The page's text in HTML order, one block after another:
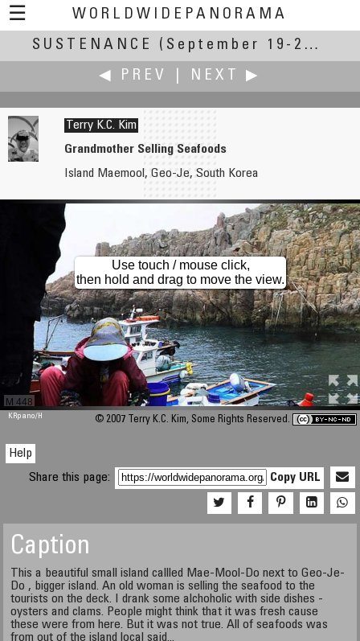
☰
WORLDWIDEPANORAMA
Sustenance:
SUSTENANCE
(September 19-23, 2007)
◀ PREV
NEXT ▶
Bees
Tokeiji Temple (since 1285)
Terry K.C. Kim
Grandmother Selling Seafoods
Island Maemool, Geo-Je, South Korea
M 448
Use touch / mouse click,
then hold and drag to move the view.
KRpano/H © 2007 Terry K.C. Kim, Some Rights Reserved.
Help
Share this page:
Copy URL
Caption
This a beautiful small island callled Mae-Mool-Do next to Geo-Je-
Do , bigger island. An old woman is selling the seafood to the
tourists on the deck. I drank some alchoholic with side dishes -
oysters and clams. People might think that it was fresh cause
these were from here. But it was not true. All of seafoods was
from out of the island local said...